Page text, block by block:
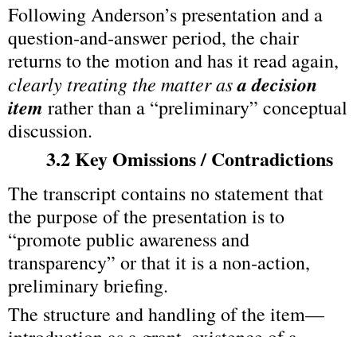
Following Anderson’s presentation and a
question‑and‑answer period, the chair
clearly treating the matter as a decision
item rather than a “preliminary” conceptual
discussion.
3.2 Key Omissions / Contradictions
The transcript contains no statement that
the purpose of the presentation is to
“promote public awareness and
transparency” or that it is a non‑action,
preliminary briefing.
The structure and handling of the item—